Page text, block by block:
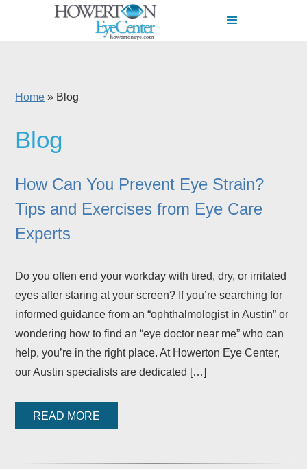
Home » Blog
Blog
How Can You Prevent Eye Strain?
Tips and Exercises from Eye Care
Experts
Do you often end your workday with tired, dry, or irritated
eyes after staring at your screen? If you’re searching for
informed guidance from an “ophthalmologist in Austin” or
wondering how to find an “eye doctor near me” who can
help, you’re in the right place. At Howerton Eye Center,
our Austin specialists are dedicated […]
READ MORE